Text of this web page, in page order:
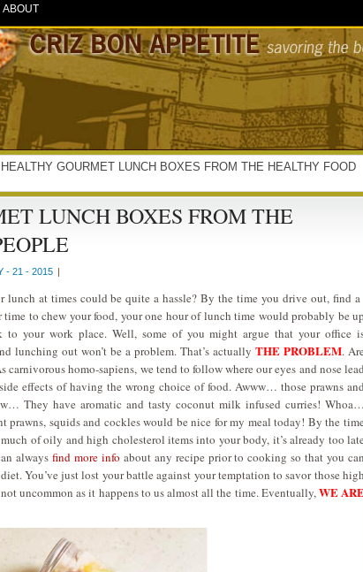
ABOUT
GOURMET LUNCH BOXES FROM THE HEALTHY FOOD
LUNCH BOXES FROM THE
- 21 - 2015 |
lunch at times could be quite a hassle? By the time you drive out, find a
time to chew your food, your one hour of lunch time would probably be up
to your work place. Well, some of you might argue that your office
lunching out won’t be a problem. That’s actually THE PROBLEM. Are
homo-sapiens, we tend to follow where our eyes and nose lead
effects of having the wrong choice of food. Awww… those prawns and
They have aromatic and tasty coconut milk infused curries! Whoa…
prawns, squids and cockles would be nice for my meal today! By the time
of oily and high cholesterol items into your body, it’s already too late
alwaysfind more info about any recipe prior to cooking so that you can
You’ve just lost your battle against your temptation to savor those high
uncommon as it happens to us almost all the time. Eventually,WE